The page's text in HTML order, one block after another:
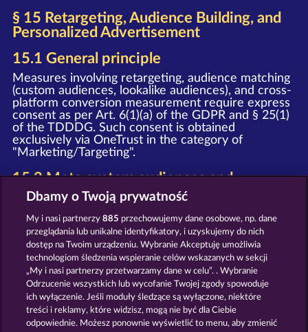
§ 15 Retargeting, Audience Building, and
Personalized Advertisement
15.1 General principle
Measures involving retargeting, audience matching
(custom audiences, lookalike audiences), and cross-
platform conversion measurement require express
consent as per Art. 6(1)(a) of the GDPR and § 25(1)
of the TDDDG. Such consent is obtained
exclusively via OneTrust in the category of
"Marketing/Targeting".
15.2 Meta custom audiences and
retargeting
Upon granting your consent, we deploy the Meta
Pixel and the Meta SDK (provider: Meta Platforms
Ireland Limited, Merrion Road, Dublin 4, D04 X2K5,
Ireland). In this process, event data (e.g. page view,
registration, purchase) is transmitted to Meta and
may be used by Meta for personalized advertising
on Facebook, Instagram, and other Meta services,
as well as for the creation of Custom Audiences
and Lookalike Audiences.
Notice: The WHOW Games GmbH and Meta
Dbamy o Twoją prywatność
My i nasi partnerzy885 przechowujemy dane osobowe, np. dane
przeglądania lub unikalne identyfikatory, i uzyskujemy do nich
dostęp na Twoim urządzeniu. Wybranie Akceptuję umożliwia
technologiom śledzenia wspieranie celów wskazanych w sekcji
„My i nasi partnerzy przetwarzamy dane w celu”. . Wybranie
Odrzucenie wszystkich lub wycofanie Twojej zgody spowoduje
ich wyłączenie. Jeśli moduły śledzące są wyłączone, niektóre
treści i reklamy, które widzisz, mogą nie być dla Ciebie
odpowiednie. Możesz ponownie wyświetlić to menu, aby zmienić